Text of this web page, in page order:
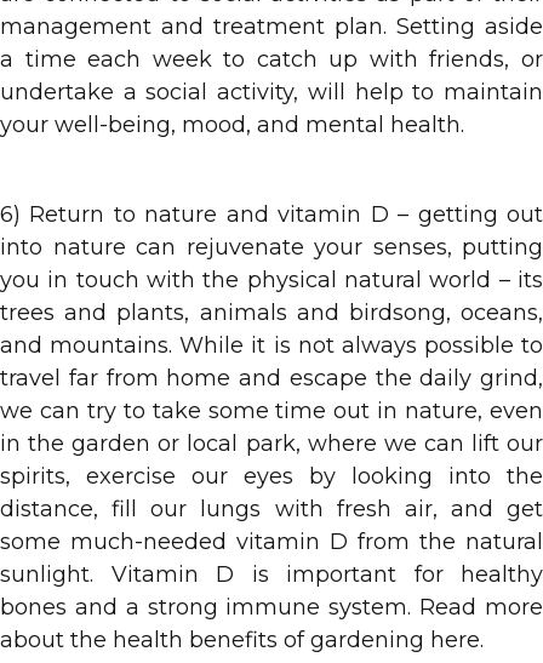
management and treatment plan. Setting aside
a time each week to catch up with friends, or
undertake a social activity, will help to maintain
your well-being, mood, and mental health.
6) Return to nature and vitamin D – getting out
into nature can rejuvenate your senses, putting
you in touch with the physical natural world – its
trees and plants, animals and birdsong, oceans,
and mountains. While it is not always possible to
travel far from home and escape the daily grind,
we can try to take some time out in nature, even
in the garden or local park, where we can lift our
spirits, exercise our eyes by looking into the
distance, fill our lungs with fresh air, and get
some much-needed vitamin D from the natural
sunlight. Vitamin D is important for healthy
bones and a strong immune system. Read more
about the health benefits of gardening here.